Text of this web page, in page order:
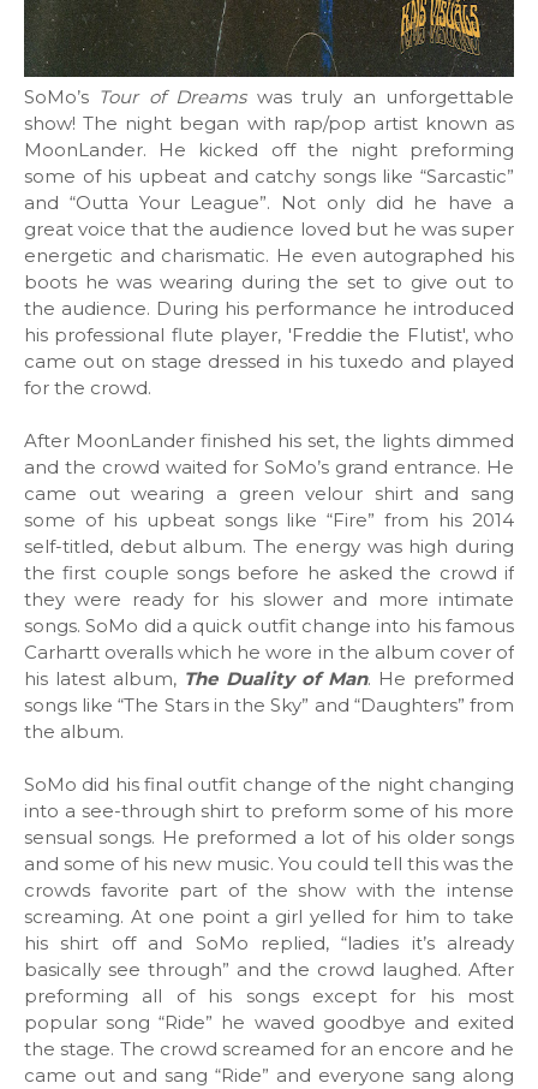
SoMo’s Tour of Dreamswas truly an unforgettable
show! The night began with rap/pop artist known as
MoonLander. He kicked off the night preforming
some of his upbeat and catchy songs like “Sarcastic”
and “Outta Your League”. Not only did he have a
great voice that the audience loved but he was super
energetic and charismatic. He even autographed his
boots he was wearing during the set to give out to
the audience. During his performance he introduced
his professional flute player, 'Freddie the Flutist', who
came out on stage dressed in his tuxedo and played
for the crowd.
After MoonLander finished his set, the lights dimmed
and the crowd waited for SoMo’s grand entrance. He
came out wearing a green velour shirt and sang
some of his upbeat songs like “Fire” from his 2014
self-titled, debut album. The energy was high during
the first couple songs before he asked the crowd if
they were ready for his slower and more intimate
songs. SoMo did a quick outfit change into his famous
Carhartt overalls which he wore in the album cover of
his latest album, The Duality of Man. He preformed
songs like “The Stars in the Sky” and “Daughters” from
the album.
SoMo did his final outfit change of the night changing
into a see-through shirt to preform some of his more
sensual songs. He preformed a lot of his older songs
and some of his new music. You could tell this was the
crowds favorite part of the show with the intense
screaming. At one point a girl yelled for him to take
his shirt off and SoMo replied, “ladies it’s already
basically see through” and the crowd laughed. After
preforming all of his songs except for his most
popular song “Ride” he waved goodbye and exited
the stage. The crowd screamed for an encore and he
came out and sang “Ride” and everyone sang along